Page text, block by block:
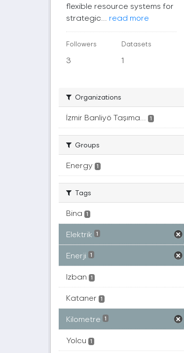
flexible resource systems for
strategic... read more
Followers
3
Datasets
1
Organizations
İzmir Banliyö Taşıma... 1
Groups
Energy 1
Tags
Bina 1
Elektrik 1
Enerji 1
Izban 1
Kataner 1
Kilometre 1
Yolcu 1